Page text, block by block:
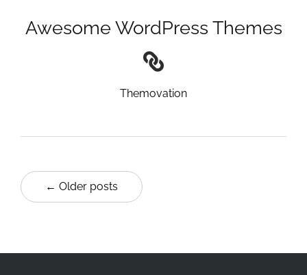
Awesome WordPress Themes
Themovation
← Older posts